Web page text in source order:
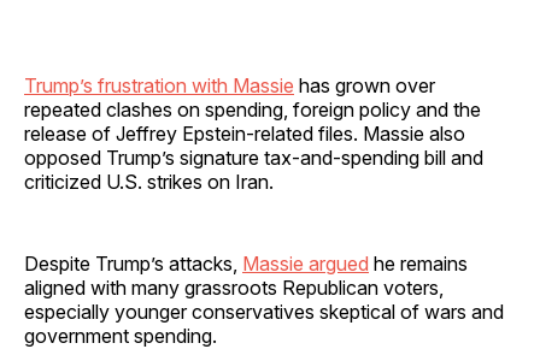
Trump’s frustration with Massie has grown over
repeated clashes on spending, foreign policy and the
release of Jeffrey Epstein-related files. Massie also
opposed Trump’s signature tax-and-spending bill and
criticized U.S. strikes on Iran.
Despite Trump’s attacks, Massie argued he remains
aligned with many grassroots Republican voters,
especially younger conservatives skeptical of wars and
government spending.